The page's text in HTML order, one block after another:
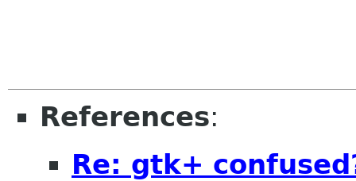
References:
Re: gtk+